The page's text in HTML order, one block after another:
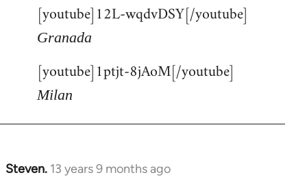
[youtube]12L-wqdvDSY[/youtube]
Granada
[youtube]1ptjt-8jAoM[/youtube]
Milan
Steven. 13 years 9 months ago
In